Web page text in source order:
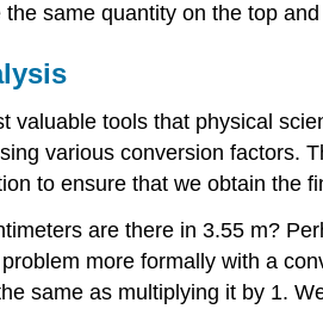
the same quantity on the top
valuable tools that physical
various conversion factors.
to ensure that we obtain the
are there in 3.55 m?
more formally with a
same as multiplying it by 1.